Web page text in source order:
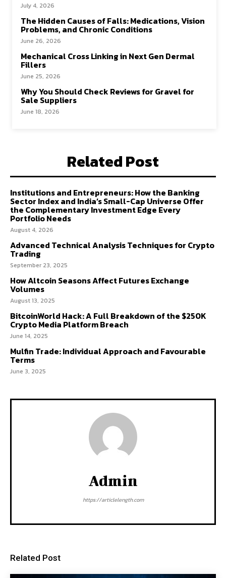
July 4, 2026
The Hidden Causes of Falls: Medications, Vision
Problems, and Chronic Conditions
June 26, 2026
Mechanical Cross Linking in Next Gen Dermal
Fillers
June 25, 2026
Why You Should Check Reviews for Gravel for
Sale Suppliers
June 18, 2026
Related Post
Institutions and Entrepreneurs: How the Banking
Sector Index and India’s Small-Cap Universe Offer
the Complementary Investment Edge Every
Portfolio Needs
August 4, 2026
Advanced Technical Analysis Techniques for Crypto
Trading
September 23, 2025
How Altcoin Seasons Affect Futures Exchange
Volumes
August 13, 2025
BitcoinWorld Hack: A Full Breakdown of the $250K
Crypto Media Platform Breach
June 14, 2025
Mulfin Trade: Individual Approach and Favourable
Terms
June 3, 2025
Admin
https://articlelength.com
Related Post